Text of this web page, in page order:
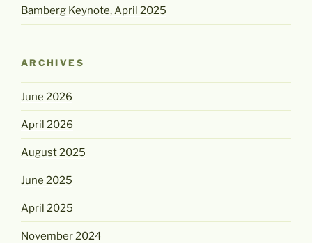
Bamberg Keynote, April 2025
ARCHIVES
June 2026
April 2026
August 2025
June 2025
April 2025
November 2024